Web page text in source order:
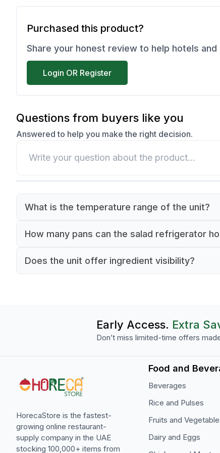
Purchased this product?
Share your honest review to help hotels
Login OR Register
Questions from buyers like you
Answered to help you make the right decision.
What is the temperature range of the unit?
fresh and safe for serving.
How many pans can the salad refrigerator
ingredient storage.
Does the unit offer ingredient visibility?
Early Access. Extra
Don’t miss limited-time offers
HorecaStore is the fastest-
growing online restaurant-
supply company in the UAE
stocking 100,000+ items from
Food and
Beverages
Rice and Pulses
Fruits and
Dairy and Eggs